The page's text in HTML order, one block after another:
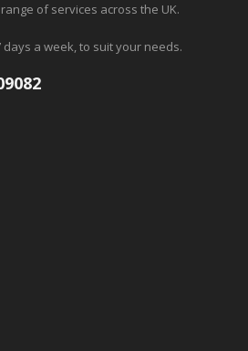
of services across the UK.
a week, to suit your needs.